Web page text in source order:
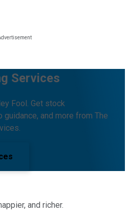
Services
Fool. Get stock
and more from The
and richer.